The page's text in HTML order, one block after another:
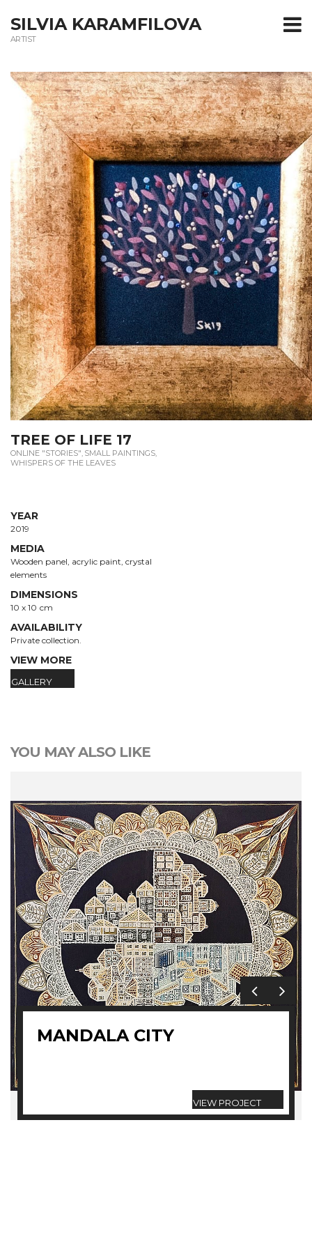
SILVIA KARAMFILOVA
ARTIST
TREE OF LIFE 17
ONLINE "STORIES", SMALL PAINTINGS,
WHISPERS OF THE LEAVES
YEAR
2019
MEDIA
Wooden panel, acrylic paint, crystal
elements
DIMENSIONS
10 х 10 сm
AVAILABILITY
Private collection.
VIEW MORE
GALLERY
YOU MAY ALSO LIKE
MANDALA CITY
VIEW PROJECT